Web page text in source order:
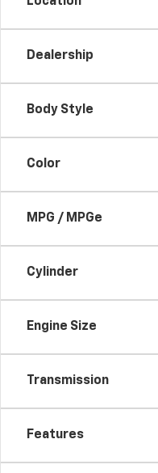
Dealership
Body Style
Color
MPG / MPGe
Cylinder
Engine Size
Transmission
Features